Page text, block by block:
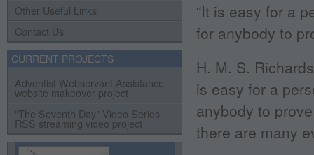
Other Useful Links
Contact Us
CURRENT PROJECTS
Adventist Webservant Assistance
website makeover project
"The Seventh Day" Video Series
RSS streaming video project
“It is easy for a
for anybody to
H. M. S.
is easy for a
anybody to
there are many